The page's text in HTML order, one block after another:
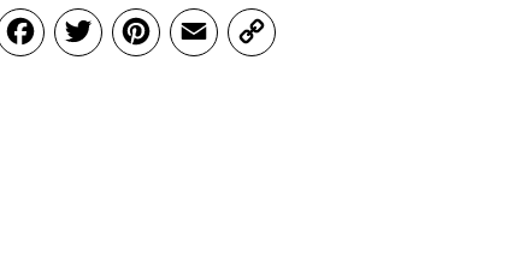
Facebook
Twitter
Pinterest
Email
Copy
Link